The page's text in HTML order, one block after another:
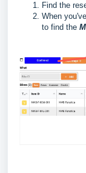
Find the
When
to find the